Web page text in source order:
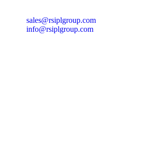
sales@rsiplgroup.com
info@rsiplgroup.com